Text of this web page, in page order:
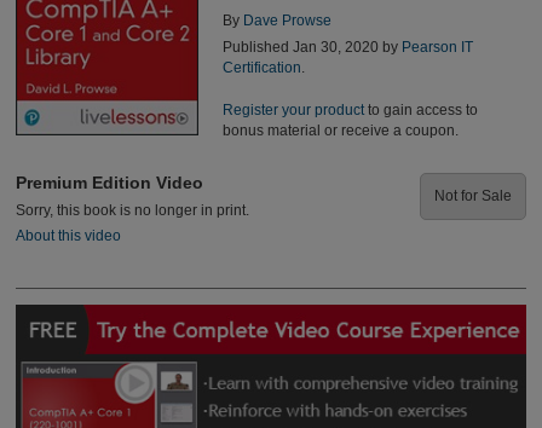
By Dave Prowse
Published Jan 30, 2020 by Pearson IT
Certification.
Register your productto gain access to
bonus material or receive a coupon.
Premium Edition Video
Sorry, this book is no longer in print.
About this video
Not for Sale